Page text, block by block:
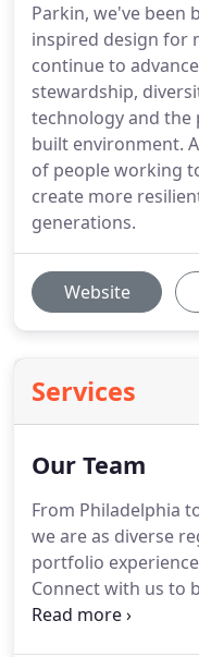
Parkin, we've
inspired design for
continue to
stewardship,
technology and the
built environment.
of people working
create more
generations.
Website
Services
Our Team
From Philadelphia
we are as diverse
portfolio
Connect with us to
experience of a